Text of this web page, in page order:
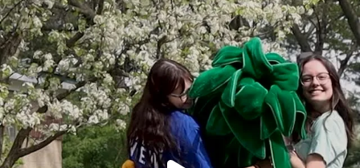
campusview_gvsu
May 1